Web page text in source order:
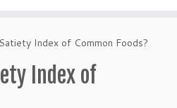
Index of Common Foods?
Index of